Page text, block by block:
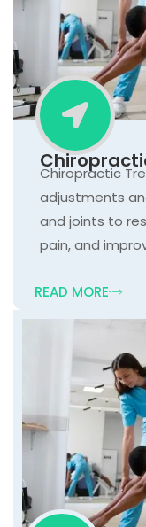
Chiropractic
adjustments
and joints to
pain, and
READ MORE